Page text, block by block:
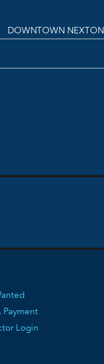
DOWNTOWN NEXTON
Payment
Login